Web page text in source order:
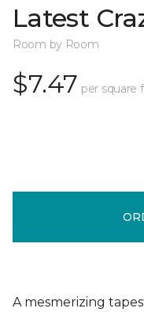
Latest
Room by Room
$7.47 per square
A mesmerizing